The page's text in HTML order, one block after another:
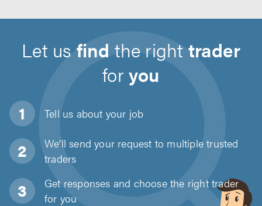
Let usfind the righttrader
foryou
Tell us about your job
We'll send your request to multiple trusted
traders
Get responses and choose the right trader
for you